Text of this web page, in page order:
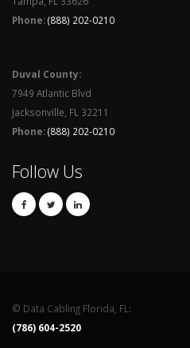
Phone:(888) 202-0210
Duval County:
7949 Atlantic Blvd
Jacksonville, FL 32211
Phone:(888) 202-0210
Follow Us
© Data Cabling Florida, FL:
(786) 604-2520